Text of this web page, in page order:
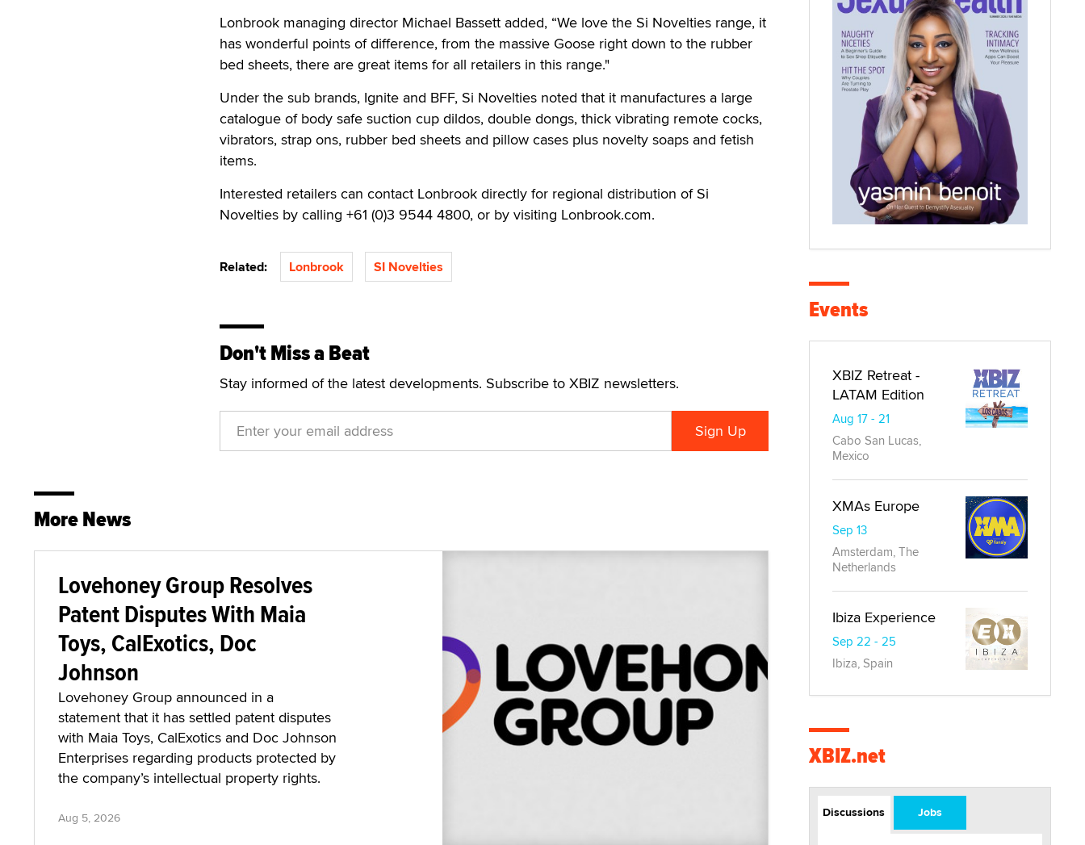
Lonbrook managing director Michael Bassett added, “We love the Si Novelties range, it
has wonderful points of difference, from the massive Goose right down to the rubber
bed sheets, there are great items for all retailers in this range."
Under the sub brands, Ignite and BFF, Si Novelties noted that it manufactures a large
catalogue of body safe suction cup dildos, double dongs, thick vibrating remote cocks,
vibrators, strap ons, rubber bed sheets and pillow cases plus novelty soaps and fetish
items.
Interested retailers can contact Lonbrook directly for regional distribution of Si
Novelties by calling +61 (0)3 9544 4800, or by visiting Lonbrook.com.
Related: Lonbrook SI Novelties
Don't Miss a Beat
Stay informed of the latest developments. Subscribe to XBIZ newsletters.
More News
Lovehoney Group Resolves
Patent Disputes With Maia
Toys, CalExotics, Doc
Johnson
Lovehoney Group announced in a
statement that it has settled patent disputes
with Maia Toys, CalExotics and Doc Johnson
Enterprises regarding products protected by
the company’s intellectual property rights.
Aug 5, 2026
Events
XBIZ Retreat -
LATAM Edition
Aug 17 - 21
Cabo San Lucas,
Mexico
XMAs Europe
Sep 13
Amsterdam, The
Netherlands
Ibiza Experience
Sep 22 - 25
Ibiza, Spain
XBIZ.net
Discussions Jobs